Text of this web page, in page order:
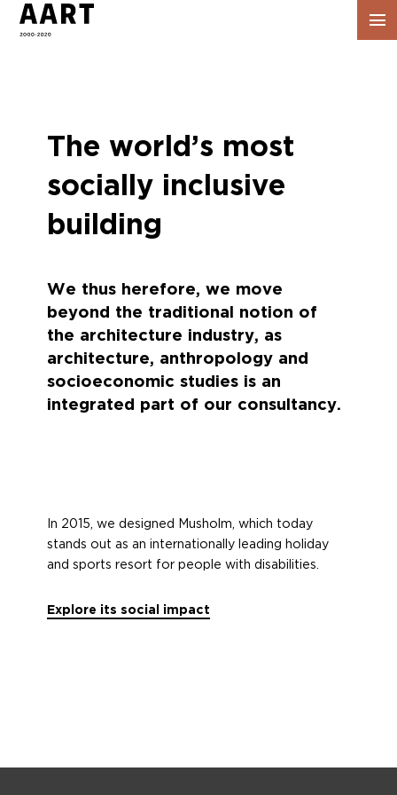
The world’s most
socially inclusive
building
We thus herefore, we move
beyond the traditional notion of
the architecture industry, as
architecture, anthropology and
socioeconomic studies is an
integrated part of our consultancy.
In 2015, we designed Musholm, which today
stands out as an internationally leading holiday
and sports resort for people with disabilities.
Explore its social impact